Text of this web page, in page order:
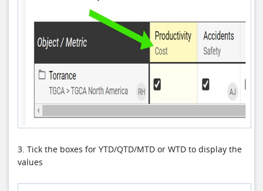
3. Tick the boxes for YTD/QTD/MTD or WTD to display the
values